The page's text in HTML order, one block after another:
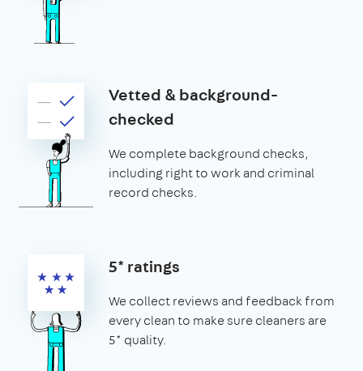
Vetted & background-
checked
We complete background checks,
including right to work and criminal
record checks.
5* ratings
We collect reviews and feedback from
every clean to make sure cleaners are
5* quality.